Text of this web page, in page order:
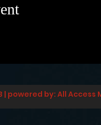
| powered by: All